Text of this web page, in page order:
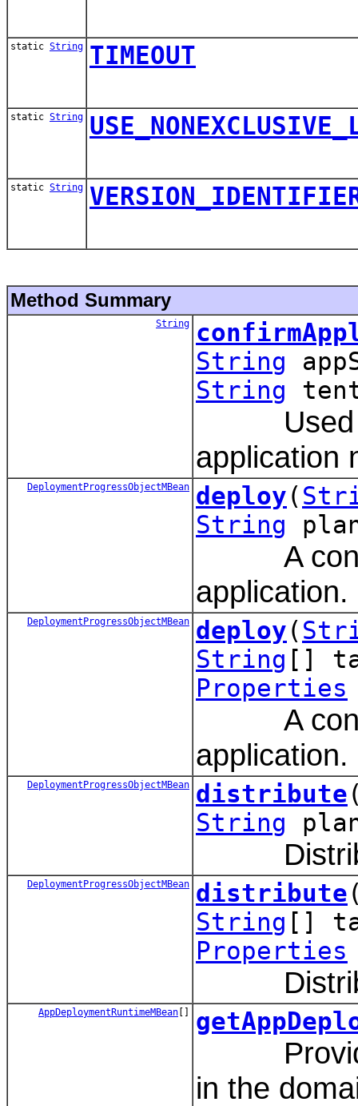
static String TIMEOUT
static String
static String
Method Summary
String
String
String
Used by
application
DeploymentProgressObjectMBean deploy(
String
A
application.
DeploymentProgressObjectMBean deploy(
String []
Properties
A
application.
DeploymentProgressObjectMBean distribute
String
DeploymentProgressObjectMBean distribute
String []
Properties
AppDeploymentRuntimeMBean
Provides
in the